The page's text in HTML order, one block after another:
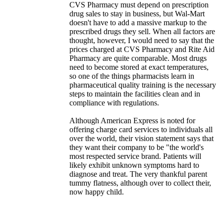
CVS Pharmacy must depend on prescription
drug sales to stay in business, but Wal-Mart
doesn't have to add a massive markup to the
prescribed drugs they sell. When all factors are
thought, however, I would need to say that the
prices charged at CVS Pharmacy and Rite Aid
Pharmacy are quite comparable. Most drugs
need to become stored at exact temperatures,
so one of the things pharmacists learn in
pharmaceutical quality training is the necessary
steps to maintain the facilities clean and in
compliance with regulations.
Although American Express is noted for
offering charge card services to individuals all
over the world, their vision statement says that
they want their company to be "the world's
most respected service brand. Patients will
likely exhibit unknown symptoms hard to
diagnose and treat. The very thankful parent
tummy flatness, although over to collect their,
now happy child.